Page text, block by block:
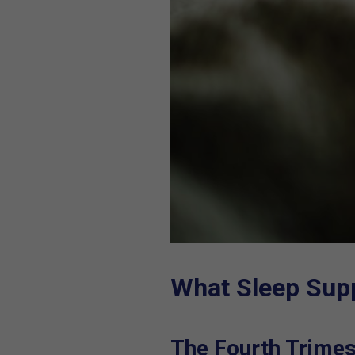
What Sleep
The Fourth